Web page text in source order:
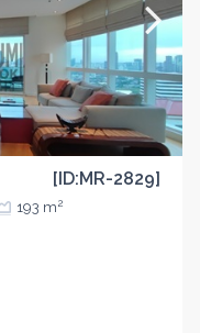
[ID:MR-2829]
193 m2